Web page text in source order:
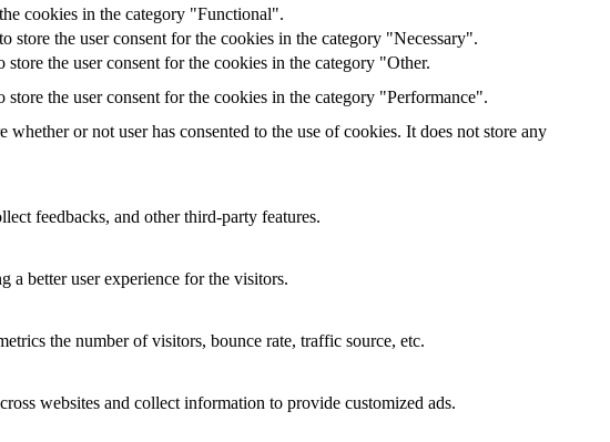
cookies in the category "Functional".
the user consent for the cookies in the category "Necessary".
the user consent for the cookies in the category "Other.
the user consent for the cookies in the category "Performance".
or not user has consented to the use of cookies. It does not store any
feedbacks, and other third-party features.
a better user experience for the visitors.
the number of visitors, bounce rate, traffic source, etc.
websites and collect information to provide customized ads.